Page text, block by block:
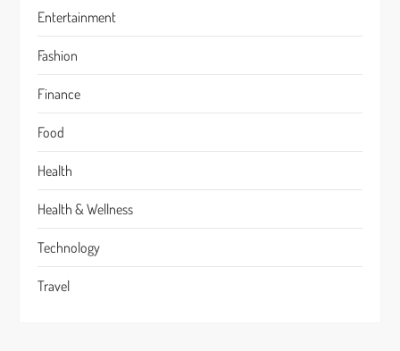
Entertainment
Fashion
Finance
Food
Health
Health & Wellness
Technology
Travel